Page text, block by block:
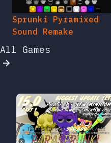
Sprunki Pyramixed
Sound Remake
All Games